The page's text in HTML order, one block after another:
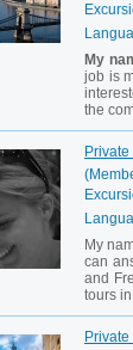
My
job is
the
My
can
and
tours